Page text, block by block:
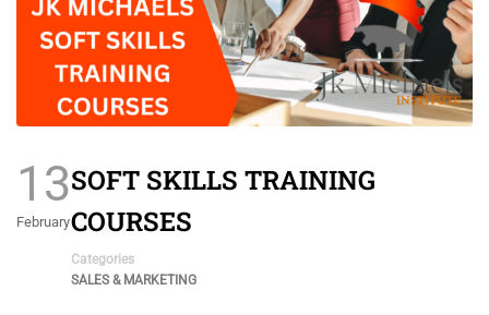
13
February
SOFT SKILLS TRAINING
COURSES
Categories
SALES & MARKETING